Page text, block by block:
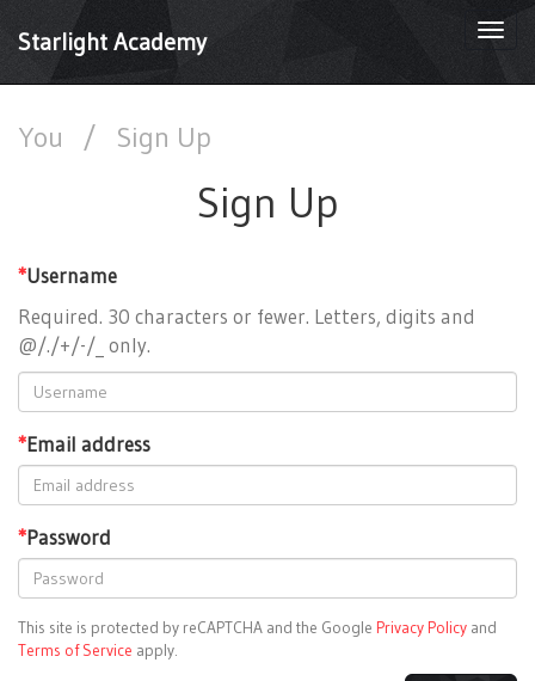
Starlight Academy
You / Sign Up
Sign Up
*Username
Required. 30 characters or fewer. Letters, digits and
@/./+/-/_ only.
*Email address
*Password
This site is protected by reCAPTCHA and the Google Privacy Policy and
Terms of Service apply.